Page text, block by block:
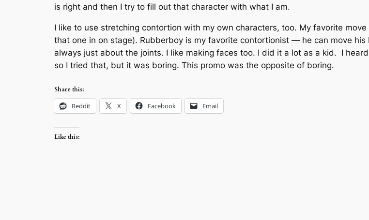
is right and then I try to fill out that character with what I am.
I like to use stretching contortion with my own characters, too. My favorite
that one in on stage). Rubberboy is my favorite contortionist — he can move
always just about the joints. I like making faces too. I did it a lot as a kid. I
so I tried that, but it was boring. This promo was the opposite of boring.
Share this:
Reddit X Facebook Email
Like this: